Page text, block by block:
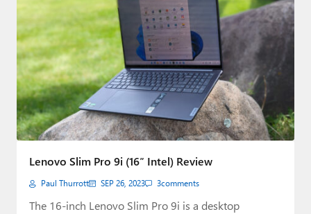
AI + Cloud
Smart Home
Games
Podcasts
Paul
Forums
Lenovo Slim Pro 9i (16″ Intel) Review
Paul Thurrott SEP 26, 2023 3comments
The 16-inch Lenovo Slim Pro 9i is a desktop